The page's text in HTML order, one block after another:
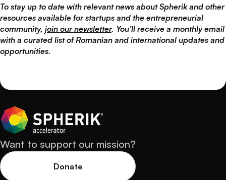
To stay up to date with relevant news about Spherik and other
resources available for startups and the entrepreneurial
community, join our newsletter. You’ll receive a monthly email
with a curated list of Romanian and international updates and
opportunities.
Want to support our mission?
Donate